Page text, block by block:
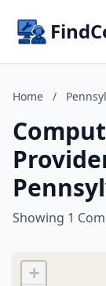
Home /
Showing 1
+